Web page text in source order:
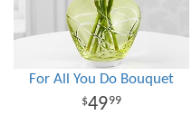
For All You Do Bouquet
4999